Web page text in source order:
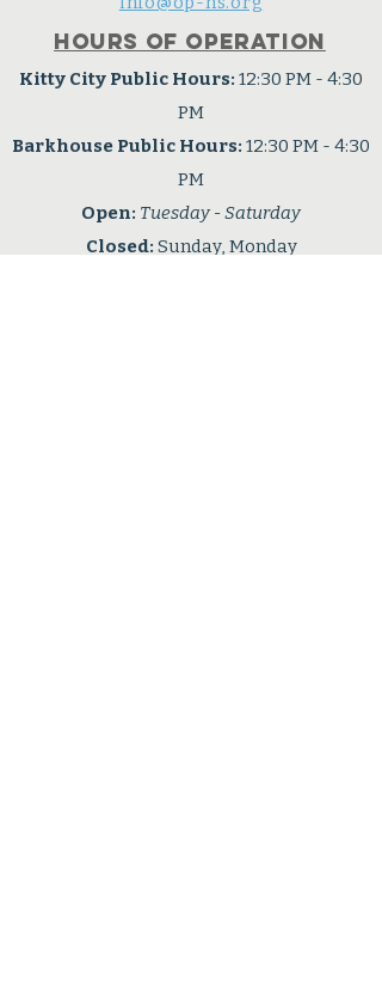
Hours of operation
Kitty City Public Hours: 12:30 PM - 4:30
PM
Barkhouse Public Hours: 12:30 PM - 4:30
PM
Open: Tuesday - Saturday
Closed: Sunday, Monday